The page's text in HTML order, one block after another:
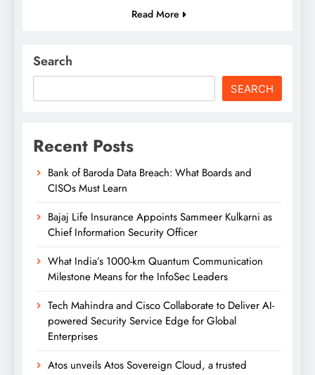
Read More
Search
SEARCH
Recent Posts
Bank of Baroda Data Breach: What Boards and
CISOs Must Learn
Bajaj Life Insurance Appoints Sammeer Kulkarni as
Chief Information Security Officer
What India’s 1000-km Quantum Communication
Milestone Means for the InfoSec Leaders
Tech Mahindra and Cisco Collaborate to Deliver AI-
powered Security Service Edge for Global
Enterprises
Atos unveils Atos Sovereign Cloud, a trusted